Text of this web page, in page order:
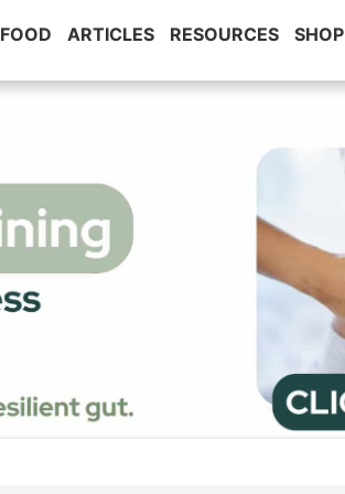
FOOD ARTICLES RESOURCES SHOP